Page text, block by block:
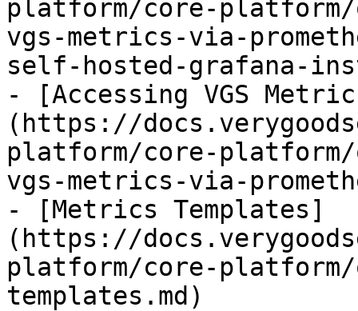
platform/core-
vgs-metrics-via-
self-hosted-grafana-
- [Accessing VGS
(https://
platform/core-
vgs-metrics-via-
- [Metrics Templates]
(https://
platform/core-
templates.md)